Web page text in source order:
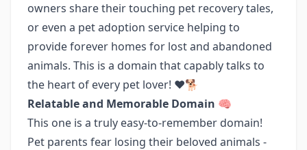
owners share their touching pet recovery tales,
or even a pet adoption service helping to
provide forever homes for lost and abandoned
animals. This is a domain that capably talks to
the heart of every pet lover! ❤️🐕
Relatable and Memorable Domain 🧠
This one is a truly easy-to-remember domain!
Pet parents fear losing their beloved animals -